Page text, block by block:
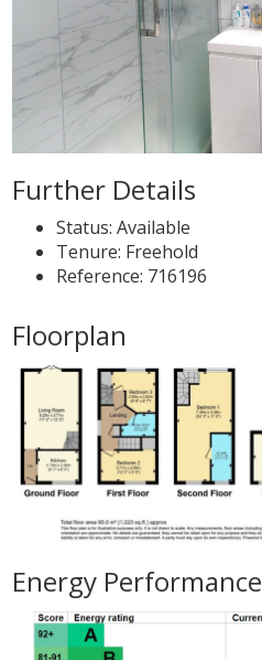
Further Details
Status: Available
Tenure: Freehold
Reference: 716196
Floorplan
Energy Performance